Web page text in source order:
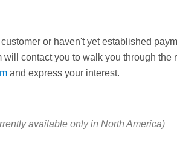
customer or haven't yet established
will contact you to walk you through
and express your interest.
available only in North America)